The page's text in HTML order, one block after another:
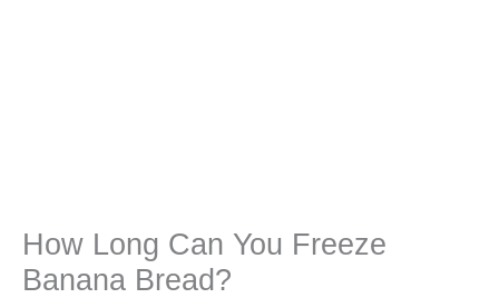
How Long Can You Freeze
Banana Bread?